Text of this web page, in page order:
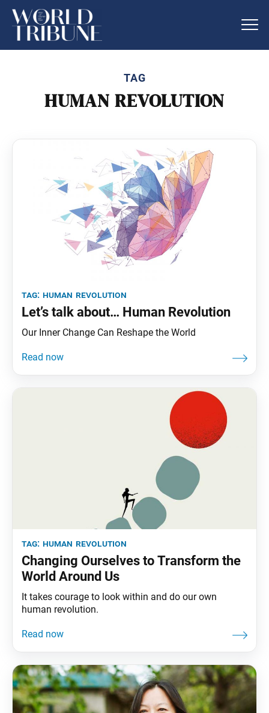
TAG
HUMAN REVOLUTION
tag: human revolution
Let’s talk about… Human Revolution
Our Inner Change Can Reshape the World
tag: human revolution
Changing Ourselves to Transform the
World Around Us
It takes courage to look within and do our own
human revolution.